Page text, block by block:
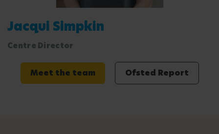
Jacqui Simpkin
Centre Director
Meet the team Ofsted Report